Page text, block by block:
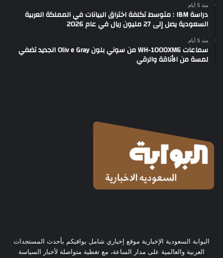
منذ 5 أيام
دراسة IBM : متوسط تكلفة اختراق البيانات في المملكة العربية
السعودية يصل إلى 27 مليون ريال في عام 2026
منذ 5 أيام
سماعات WH-1000XM6 من سوني بلون Oliv e Gray الجديد تضفي
لمسة من الأناقة والرقي
البوابة السعودية الإخبارية موقع إخباري شامل يوافيكم بأحدث المستجدات
العربية والعالمية على مدار الساعة، مع تغطية متواصلة لأخبار السياسة